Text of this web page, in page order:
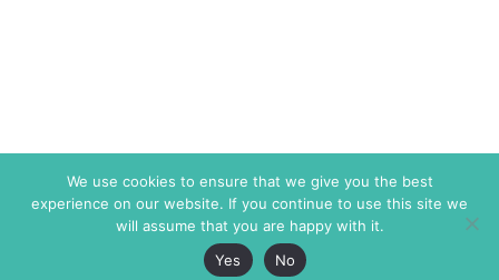
We use cookies to ensure that we give you the best
experience on our website. If you continue to use this site we
will assume that you are happy with it.
Yes
No